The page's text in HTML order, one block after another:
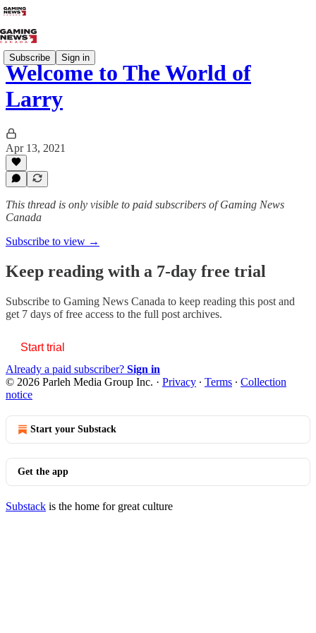
Subscribe Sign in
Welcome to The World of
Larry
Apr 13, 2021
This thread is only visible to paid subscribers of Gaming News
Canada
Subscribe to view →
Keep reading with a 7-day free trial
Subscribe to Gaming News Canada to keep reading this post and
get 7 days of free access to the full post archives.
Start trial
Already a paid subscriber? Sign in
© 2026 Parleh Media Group Inc. · Privacy ∙ Terms ∙ Collection
notice
Start your Substack
Get the app
Substack is the home for great culture